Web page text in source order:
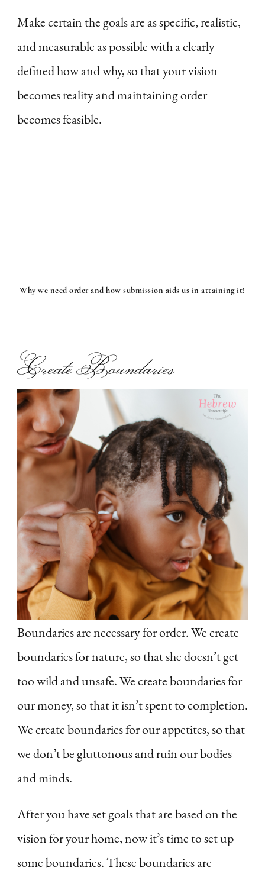
Make certain the goals are as specific, realistic,
and measurable as possible with a clearly
defined how and why, so that your vision
becomes reality and maintaining order
becomes feasible.
Why we need order and how submission aids us in attaining it!
Create Boundaries
Boundaries are necessary for order. We create
boundaries for nature, so that she doesn’t get
too wild and unsafe. We create boundaries for
our money, so that it isn’t spent to completion.
We create boundaries for our appetites, so that
we don’t be gluttonous and ruin our bodies
and minds.
After you have set goals that are based on the
vision for your home, now it’s time to set up
some boundaries. These boundaries are